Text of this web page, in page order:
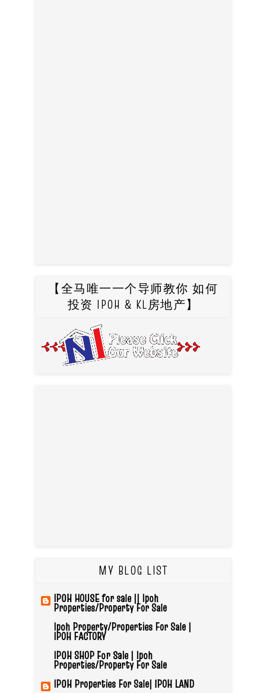
【全马唯一一个导师教你 如何
投资 IPOH & KL房地产】
MY BLOG LIST
IPOH HOUSE for sale || Ipoh
Properties/Property For Sale
Ipoh Property/Properties For Sale |
IPOH FACTORY
IPOH SHOP For Sale | Ipoh
Properties/Property For Sale
IPOH Properties For Sale| IPOH LAND